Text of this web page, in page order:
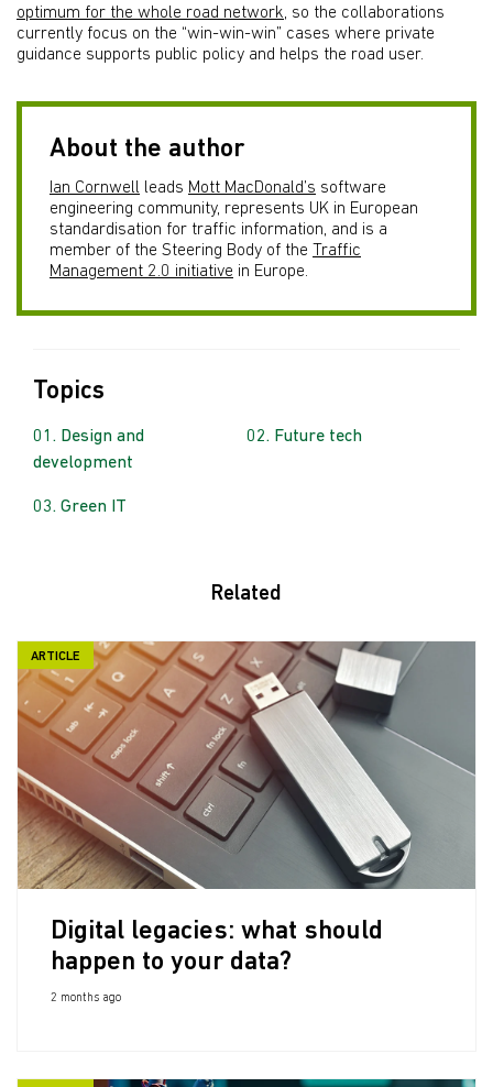
optimum for the whole road network, so the collaborations
currently focus on the “win-win-win” cases where private
guidance supports public policy and helps the road user.
About the author
Ian Cornwell leads Mott MacDonald’s software
engineering community, represents UK in European
standardisation for traffic information, and is a
member of the Steering Body of the Traffic
Management 2.0 initiative in Europe.
Topics
Design and
development
Future tech
Green IT
Related
ARTICLE
Digital legacies: what should
happen to your data?
2 months ago